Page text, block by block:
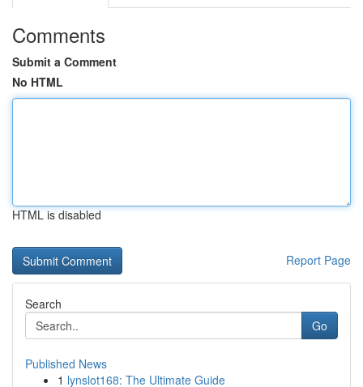
Comments
Submit a Comment
No HTML
HTML is disabled
Report Page
Search
Go
Published News
1 lynslot168: The Ultimate Guide